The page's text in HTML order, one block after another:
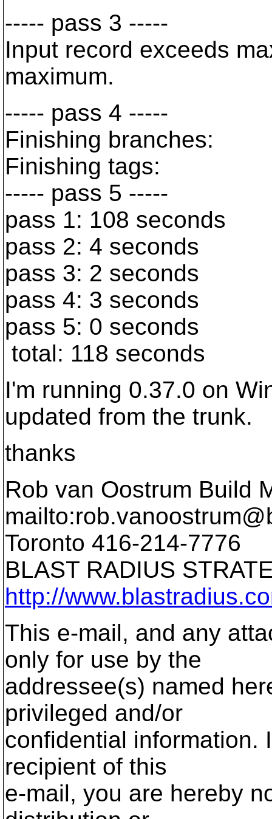
----- pass 3 -----
Input record exceeds
maximum.
----- pass 4 -----
Finishing branches:
Finishing tags:
----- pass 5 -----
pass 1: 108 seconds
pass 2: 4 seconds
pass 3: 2 seconds
pass 4: 3 seconds
pass 5: 0 seconds
total: 118 seconds
I'm running 0.37.0 on
updated from the trunk.
thanks
Rob van Oostrum Build
Toronto 416-214-7776
BLAST RADIUS
http://
This e-mail, and any
only for use by the
addressee(s) named
privileged and/or
confidential information.
recipient of this
e-mail, you are hereby